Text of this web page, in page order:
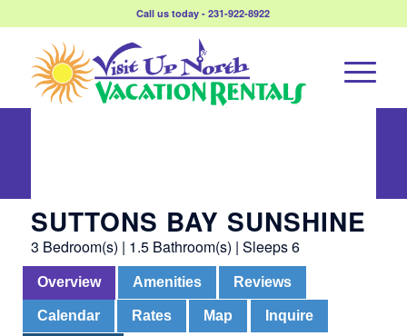
Call us today - 231-922-8922
SUTTONS BAY SUNSHINE
3 Bedroom(s) | 1.5 Bathroom(s) | Sleeps 6
Overview Amenities Reviews
Calendar Rates Map Inquire